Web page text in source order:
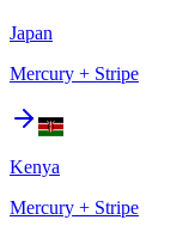
Japan
Mercury + Stripe
Kenya
Mercury + Stripe